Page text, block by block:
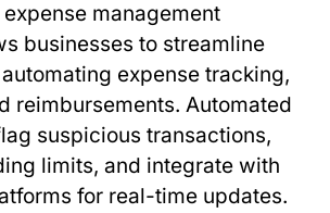
management
businesses to streamline
expense tracking,
reimbursements. Automated
suspicious transactions,
limits, and integrate with
for real-time updates.